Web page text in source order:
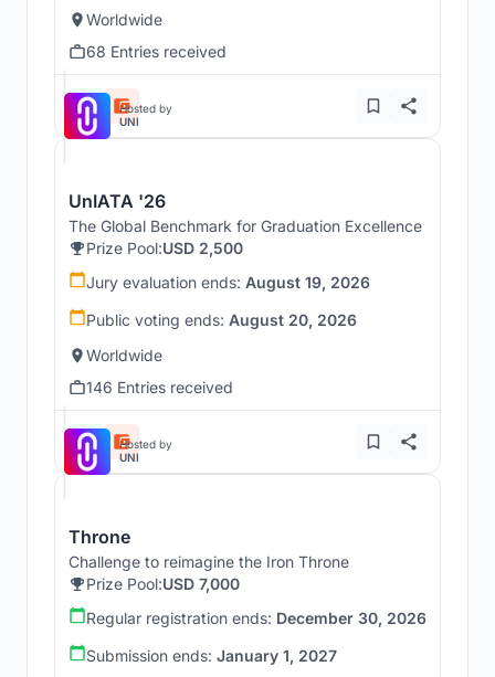
Worldwide
68 Entries received
Hosted by
UNI
UnIATA '26
The Global Benchmark for Graduation Excellence
Prize Pool:USD 2,500
Jury evaluation ends: August 19, 2026
Public voting ends: August 20, 2026
Worldwide
146 Entries received
Hosted by
UNI
Throne
Challenge to reimagine the Iron Throne
Prize Pool:USD 7,000
Regular registration ends: December 30, 2026
Submission ends: January 1, 2027